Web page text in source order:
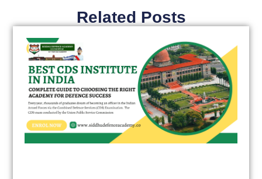
Related Posts